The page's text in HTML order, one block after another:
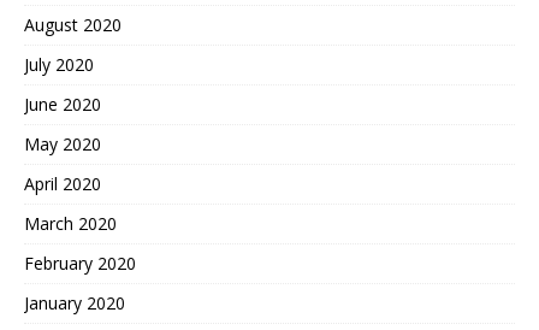
August 2020
July 2020
June 2020
May 2020
April 2020
March 2020
February 2020
January 2020